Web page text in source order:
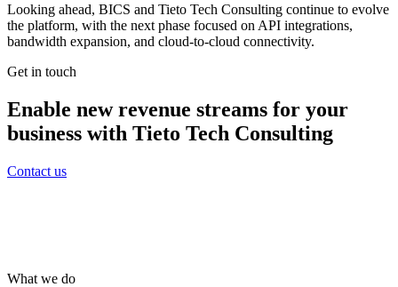
Looking ahead, BICS and Tieto Tech Consulting continue to evolve
the platform, with the next phase focused on API integrations,
bandwidth expansion, and cloud-to-cloud connectivity.
Get in touch
Enable new revenue streams for your
business with Tieto Tech Consulting
Contact us
What we do